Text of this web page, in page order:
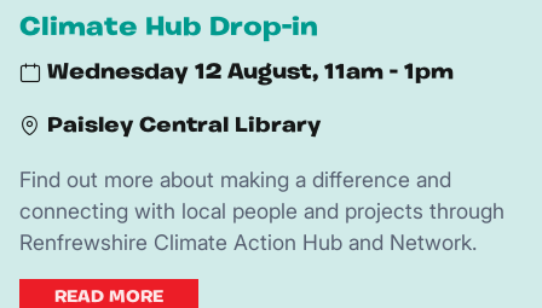
Climate Hub Drop-in
Wednesday 12 August, 11am - 1pm
Paisley Central Library
Find out more about making a difference and
connecting with local people and projects through
Renfrewshire Climate Action Hub and Network.
READ MORE